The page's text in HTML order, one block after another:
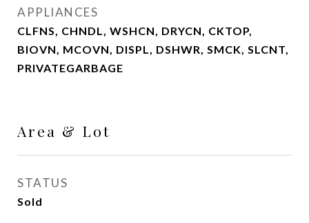
APPLIANCES
CLFNS, CHNDL, WSHCN, DRYCN, CKTOP,
BIOVN, MCOVN, DISPL, DSHWR, SMCK, SLCNT,
PRIVATEGARBAGE
Area & Lot
STATUS
Sold